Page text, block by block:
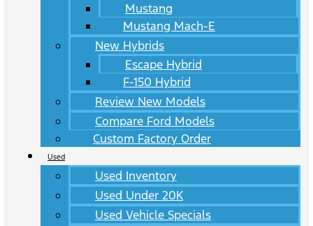
Mustang
Mustang Mach-E
New Hybrids
Escape Hybrid
F-150 Hybrid
Review New Models
Compare Ford Models
Custom Factory Order
Used
Used Inventory
Used Under 20K
Used Vehicle Specials